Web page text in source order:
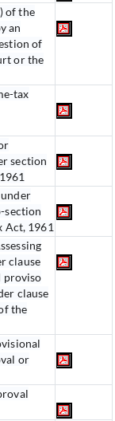
of the
an
of
or the
tax
section
section
Act, 1961
clause
proviso
clause
the
or